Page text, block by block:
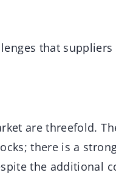
that
are threefold.
there is a
the additional